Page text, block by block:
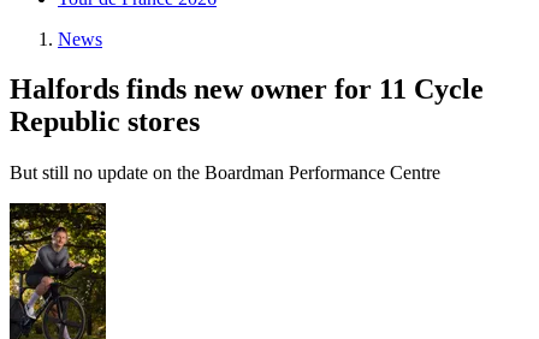
News
Halfords finds new owner for 11 Cycle
Republic stores
But still no update on the Boardman Performance Centre